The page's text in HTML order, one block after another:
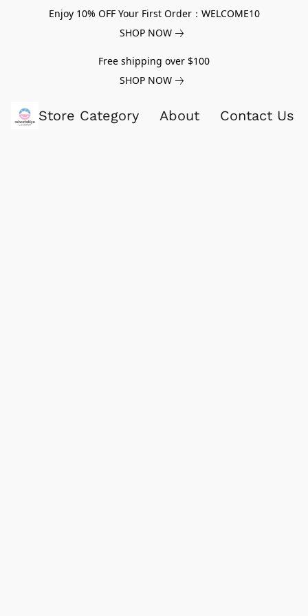
Enjoy 10% OFF Your First Order：WELCOME10
SHOP NOW
Free shipping over $100
SHOP NOW
Store Category About Contact Us